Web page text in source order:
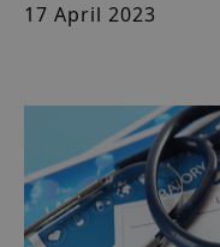
17 April 2023